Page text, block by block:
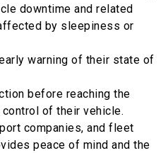
downtime and related
by sleepiness or
warning of their state of
before reaching the
of their vehicle.
companies, and fleet
peace of mind and the